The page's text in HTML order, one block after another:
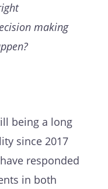
making
being a long
since 2017
responded
in both